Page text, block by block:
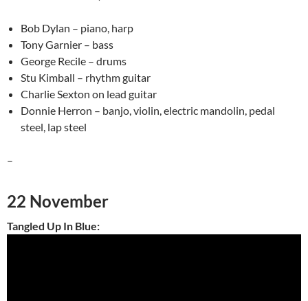
Bob Dylan – piano, harp
Tony Garnier – bass
George Recile – drums
Stu Kimball – rhythm guitar
Charlie Sexton on lead guitar
Donnie Herron – banjo, violin, electric mandolin, pedal
steel, lap steel
–
22 November
Tangled Up In Blue: